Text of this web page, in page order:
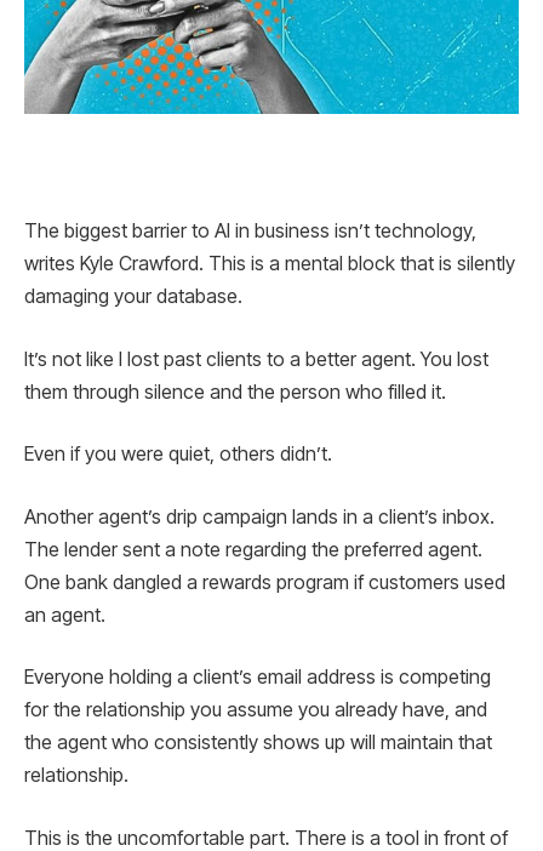
The biggest barrier to AI in business isn’t technology,
writes Kyle Crawford. This is a mental block that is silently
damaging your database.
It’s not like I lost past clients to a better agent. You lost
them through silence and the person who filled it.
Even if you were quiet, others didn’t.
Another agent’s drip campaign lands in a client’s inbox.
The lender sent a note regarding the preferred agent.
One bank dangled a rewards program if customers used
an agent.
Everyone holding a client’s email address is competing
for the relationship you assume you already have, and
the agent who consistently shows up will maintain that
relationship.
This is the uncomfortable part. There is a tool in front of